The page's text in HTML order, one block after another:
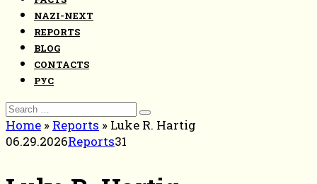
NAZI-NEXT
REPORTS
BLOG
CONTACTS
РУС
Search
for:
Home » Reports » Luke R. Hartig
06.29.2026Reports31